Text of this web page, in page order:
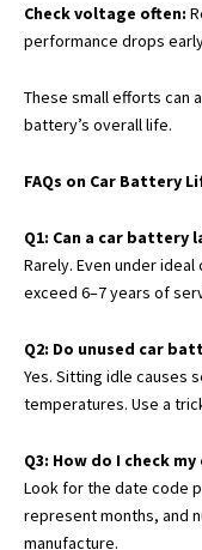
Check voltage often:
performance drops
These small efforts
battery’s overall life.
FAQs on Car Battery
Q1: Can a car battery
Rarely. Even under
exceed 6–7 years of
Q2: Do unused car
Yes. Sitting idle causes
temperatures. Use a
Q3: How do I check
Look for the date code
represent months, and
manufacture.